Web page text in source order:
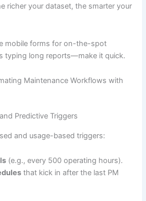
richer your dataset, the smarter your
mobile forms for on-the-spot
typing long reports—make it quick.
Maintenance Workflows with
Predictive Triggers
and usage-based triggers:
(e.g., every 500 operating hours).
that kick in after the last PM